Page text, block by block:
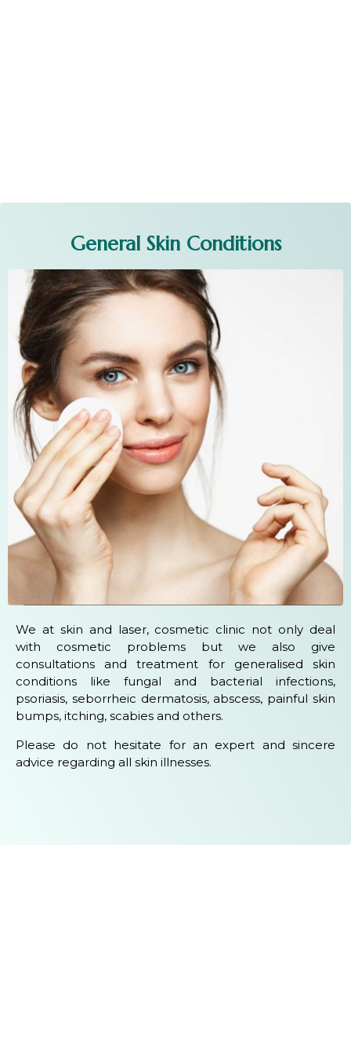
General Skin Conditions
We at skin and laser, cosmetic clinic not only deal
with cosmetic problems but we also give
consultations and treatment for generalised skin
conditions like fungal and bacterial infections,
psoriasis, seborrheic dermatosis, abscess, painful skin
bumps, itching, scabies and others.
Please do not hesitate for an expert and sincere
advice regarding all skin illnesses.